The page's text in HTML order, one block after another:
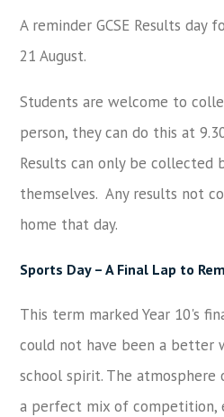
A reminder GCSE Results day
21 August.
Students are welcome to
person, they can do this at
Results can only be collected
themselves. Any results not
home that day.
Sports Day – A Final Lap to
This term marked Year 10's
could not have been a better
school spirit. The atmosphere
a perfect mix of competition,